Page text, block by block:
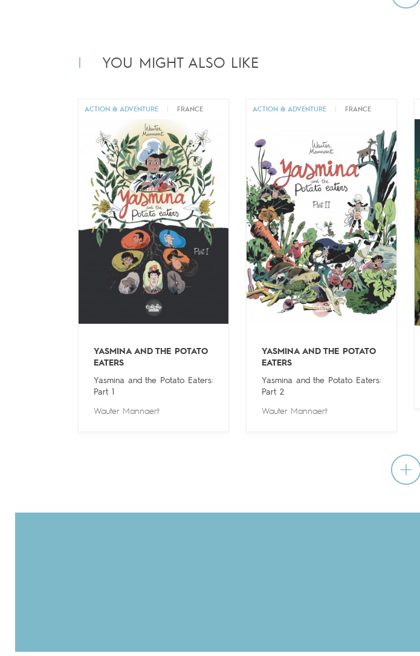
YOU MIGHT ALSO LIKE
ACTION & ADVENTURE FRANCE
YASMINA AND THE POTATO
EATERS
Yasmina and the Potato Eaters:
Part 1
Wauter Mannaert
ACTION & ADVENTURE FRANCE
YASMINA AND THE POTATO
EATERS
Yasmina and the Potato Eaters:
Part 2
Wauter Mannaert